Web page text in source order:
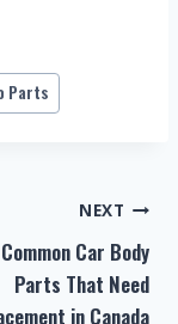
Parts
NEXT
Car Body
Parts That Need
in Canada